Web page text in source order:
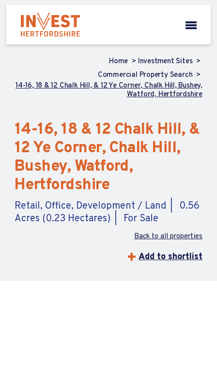
Home
Investment Sites
Commercial Property Search
14-16, 18 & 12 Chalk Hill, & 12 Ye Corner, Chalk Hill, Bushey,
Watford, Hertfordshire
14-16, 18 & 12 Chalk Hill, &
12 Ye Corner, Chalk Hill,
Bushey, Watford,
Hertfordshire
Retail, Office, Development / Land
0.56
Acres (0.23 Hectares)
For Sale
Back to all properties
Add to shortlist